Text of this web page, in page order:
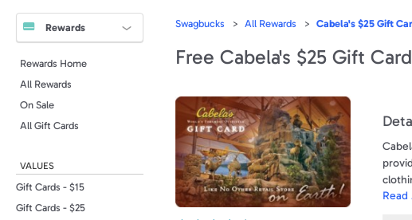
Rewards
Rewards Home
All Rewards
On Sale
All Gift Cards
VALUES
Gift Cards - $15
Gift Cards - $25
Swagbucks All Rewards Cabela's $25 Gift
Free Cabela's $25 Gift Card
visit